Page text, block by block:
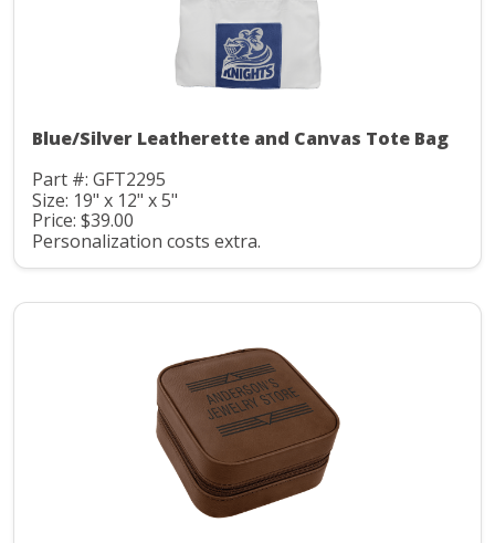
Blue/Silver Leatherette and Canvas Tote Bag
Part #: GFT2295
Size: 19" x 12" x 5"
Price: $39.00
Personalization costs extra.